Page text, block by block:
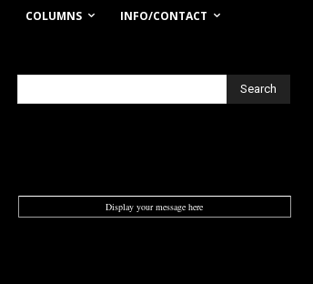
COLUMNS
INFO/CONTACT
Search
Display your message here